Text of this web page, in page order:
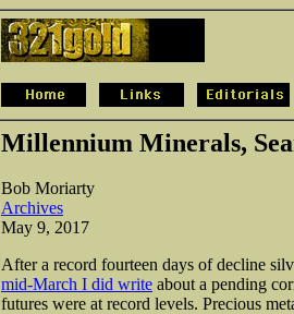
Millennium Minerals,
Bob Moriarty
Archives
May 9, 2017
After a record fourteen days of decline
mid-March I did write about a pending
futures were at record levels. Precious